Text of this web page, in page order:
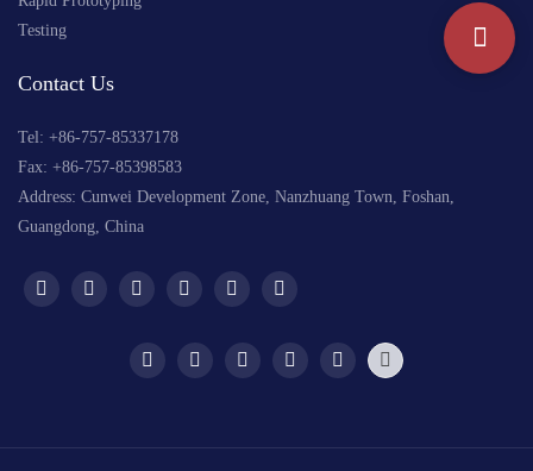
Testing
Contact Us
Tel: +86-757-85337178
Fax: +86-757-85398583
Address: Cunwei Development Zone, Nanzhuang Town, Foshan,
Guangdong, China